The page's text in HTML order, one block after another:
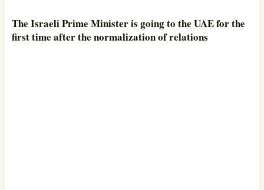
The Israeli Prime Minister is going to the UAE for the
first time after the normalization of relations